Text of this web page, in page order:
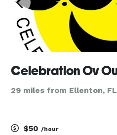
29 miles from Ellenton, FL
$50 /hour